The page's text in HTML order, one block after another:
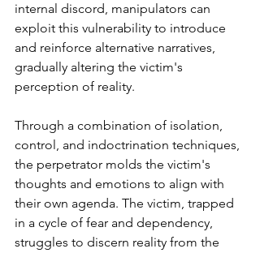
internal discord, manipulators can
exploit this vulnerability to introduce
and reinforce alternative narratives,
gradually altering the victim's
perception of reality.
Through a combination of isolation,
control, and indoctrination techniques,
the perpetrator molds the victim's
thoughts and emotions to align with
their own agenda. The victim, trapped
in a cycle of fear and dependency,
struggles to discern reality from the